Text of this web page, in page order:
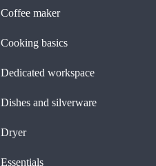
Coffee maker
Cooking basics
Dedicated workspace
Dishes and silverware
Dryer
Essentials